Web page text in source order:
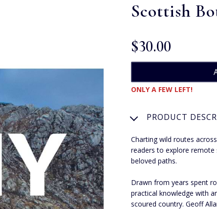
Scottish
$‌30.00
ONLY A FEW LEFT!
PRODUCT
Charting wild routes
readers to explore remote
beloved paths.
Drawn from years spent
practical knowledge with
scoured country. Geoff